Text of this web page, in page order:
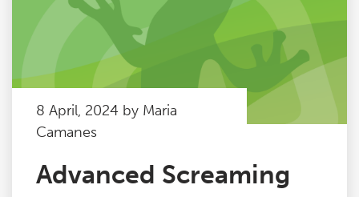
8 April, 2024 by Maria
Camanes
Advanced Screaming